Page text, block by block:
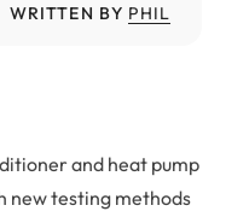
WRITTEN BY PHIL
and heat pump
new testing methods